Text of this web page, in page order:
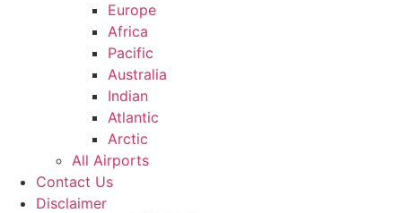
Europe
Africa
Pacific
Australia
Indian
Atlantic
Arctic
All Airports
Contact Us
Disclaimer